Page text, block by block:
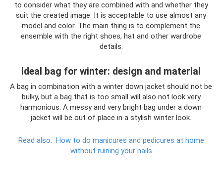
to consider what they are combined with and whether they
suit the created image. It is acceptable to use almost any
model and color. The main thing is to complement the
ensemble with the right shoes, hat and other wardrobe
details.
Ideal bag for winter: design and material
A bag in combination with a winter down jacket should not be
bulky, but a bag that is too small will also not look very
harmonious. A messy and very bright bag under a down
jacket will be out of place in a stylish winter look.
Read also: How to do manicures and pedicures at home
without ruining your nails